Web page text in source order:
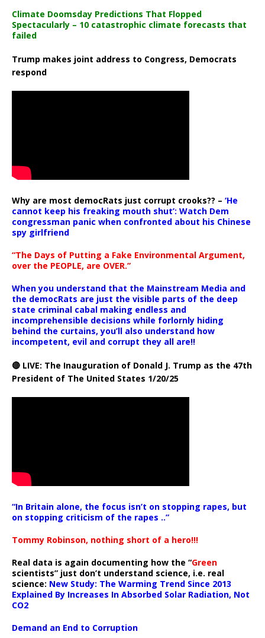
Climate Doomsday Predictions That Flopped
Spectacularly – 10 catastrophic climate forecasts that
failed
Trump makes joint address to Congress, Democrats
respond
Why are most democRats just corrupt crooks?? – ‘He
cannot keep his freaking mouth shut’: Watch Dem
congressman panic when confronted about his Chinese
spy girlfriend
“The Days of Putting a Fake Environmental Argument,
over the PEOPLE, are OVER.”
When you understand that the Mainstream Media and
the democRats are just the visible parts of the deep
state criminal cabal making endless and
incomprehensible decisions while forlornly hiding
behind the curtains, you’ll also understand how
incompetent, evil and corrupt they all are!!
🔴 LIVE: The Inauguration of Donald J. Trump as the 47th
President of The United States 1/20/25
“In Britain alone, the focus isn’t on stopping rapes, but
on stopping criticism of the rapes ..”
Tommy Robinson, nothing short of a hero!!!
Real data is again documenting how the “Green
scientists” just don’t understand science, i.e. real
science: New Study: The Warming Trend Since 2013
Explained By Increases In Absorbed Solar Radiation, Not
CO2
Demand an End to Corruption